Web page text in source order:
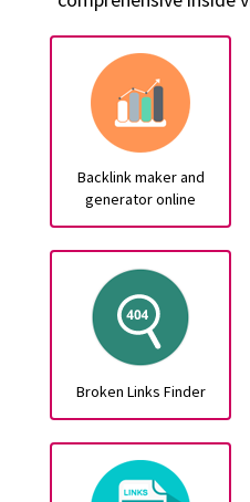
Backlink maker and
generator online
Broken Links Finder